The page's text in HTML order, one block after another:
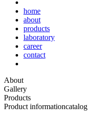
home
about
products
laboratory
career
contact
About
Gallery
Products
Product informationcatalog